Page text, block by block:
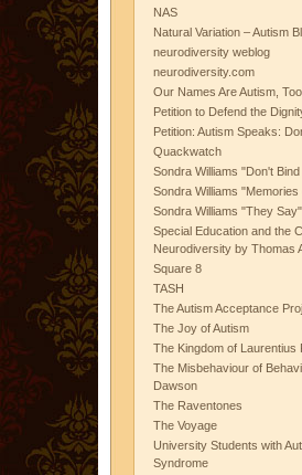
NAS
Natural Variation – Autism
neurodiversity weblog
neurodiversity.com
Our Names Are Autism, Too
Petition to Defend the
Petition: Autism Speaks:
Quackwatch
Sondra Williams "Don't
Sondra Williams
Sondra Williams "They Say"
Special Education and the
Neurodiversity by Thomas
Square 8
TASH
The Autism Acceptance
The Joy of Autism
The Kingdom of Laurentius
The Misbehaviour of
Dawson
The Raventones
The Voyage
University Students with
Syndrome